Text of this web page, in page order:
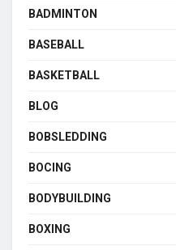
BADMINTON
BASEBALL
BASKETBALL
BLOG
BOBSLEDDING
BOCING
BODYBUILDING
BOXING